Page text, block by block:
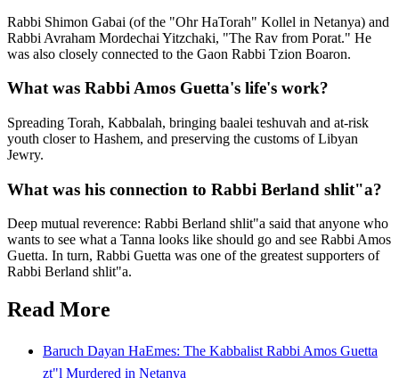
Rabbi Shimon Gabai (of the "Ohr HaTorah" Kollel in Netanya) and
Rabbi Avraham Mordechai Yitzchaki, "The Rav from Porat." He
was also closely connected to the Gaon Rabbi Tzion Boaron.
What was Rabbi Amos Guetta's life's work?
Spreading Torah, Kabbalah, bringing baalei teshuvah and at-risk
youth closer to Hashem, and preserving the customs of Libyan
Jewry.
What was his connection to Rabbi Berland shlit"a?
Deep mutual reverence: Rabbi Berland shlit"a said that anyone who
wants to see what a Tanna looks like should go and see Rabbi Amos
Guetta. In turn, Rabbi Guetta was one of the greatest supporters of
Rabbi Berland shlit"a.
Read More
Baruch Dayan HaEmes: The Kabbalist Rabbi Amos Guetta
zt"l Murdered in Netanya